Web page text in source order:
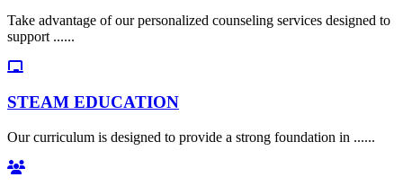
Take advantage of our personalized counseling services designed to
support ......
STEAM EDUCATION
Our curriculum is designed to provide a strong foundation in ......